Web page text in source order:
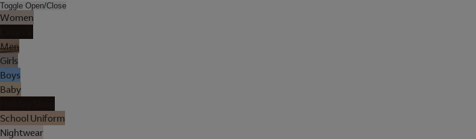
Toggle Open/Close
Women
Men
Girls
Boys
Baby
School Uniform
Nightwear